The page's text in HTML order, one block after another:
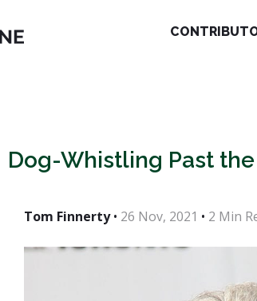
Dog-Whistling Past
Tom Finnerty• 26 Nov, 2021 • 2 Min